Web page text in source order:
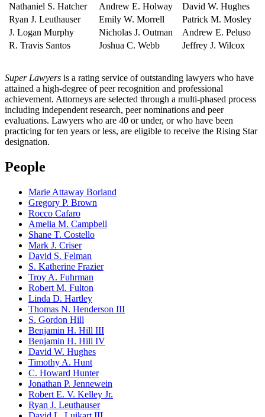
Nathaniel S. Hatcher
Andrew E. Holway
David W. Hughes
Ryan J. Leuthauser
Emily W. Morrell
Patrick M. Mosley
J. Logan Murphy
Nicholas J. Outman
Andrew E. Peluso
R. Travis Santos
Joshua C. Webb Jeffrey J. Wilcox
Super Lawyers is a rating service of outstanding lawyers who have
attained a high-degree of peer recognition and professional
achievement. Attorneys are selected through a multi-phased process
including independent research, peer nominations and peer
evaluations. Lawyers who are 40 or under, or who have been
practicing for ten years or less, are eligible to receive the Rising Star
designation.
People
Marie Attaway Borland
Gregory P. Brown
Rocco Cafaro
Amelia M. Campbell
Shane T. Costello
Mark J. Criser
David S. Felman
S. Katherine Frazier
Troy A. Fuhrman
Robert M. Fulton
Linda D. Hartley
Thomas N. Henderson III
S. Gordon Hill
Benjamin H. Hill III
Benjamin H. Hill IV
David W. Hughes
Timothy A. Hunt
C. Howard Hunter
Jonathan P. Jennewein
Robert E. V. Kelley Jr.
Ryan J. Leuthauser